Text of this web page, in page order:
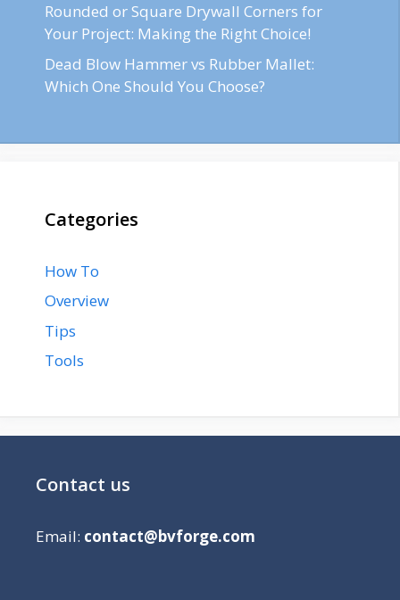
Rounded or Square Drywall Corners for
Your Project: Making the Right Choice!
Dead Blow Hammer vs Rubber Mallet:
Which One Should You Choose?
Categories
How To
Overview
Tips
Tools
Contact us
Email: contact@bvforge.com